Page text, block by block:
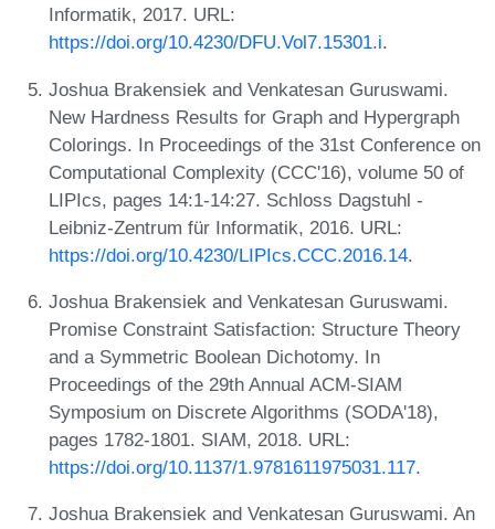
Informatik, 2017. URL:
https://doi.org/10.4230/DFU.Vol7.15301.i.
Joshua Brakensiek and Venkatesan Guruswami.
New Hardness Results for Graph and Hypergraph
Colorings. In Proceedings of the 31st Conference on
Computational Complexity (CCC'16), volume 50 of
LIPIcs, pages 14:1-14:27. Schloss Dagstuhl -
Leibniz-Zentrum für Informatik, 2016. URL:
https://doi.org/10.4230/LIPIcs.CCC.2016.14.
Joshua Brakensiek and Venkatesan Guruswami.
Promise Constraint Satisfaction: Structure Theory
and a Symmetric Boolean Dichotomy. In
Proceedings of the 29th Annual ACM-SIAM
Symposium on Discrete Algorithms (SODA'18),
pages 1782-1801. SIAM, 2018. URL:
https://doi.org/10.1137/1.9781611975031.117.
Joshua Brakensiek and Venkatesan Guruswami. An